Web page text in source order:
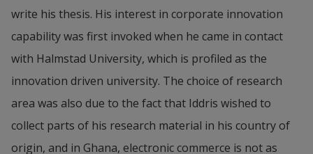
write his thesis. His interest in corporate innovation
capability was first invoked when he came in contact
with Halmstad University, which is profiled as the
innovation driven university. The choice of research
area was also due to the fact that Iddris wished to
collect parts of his research material in his country of
origin, and in Ghana, electronic commerce is not as